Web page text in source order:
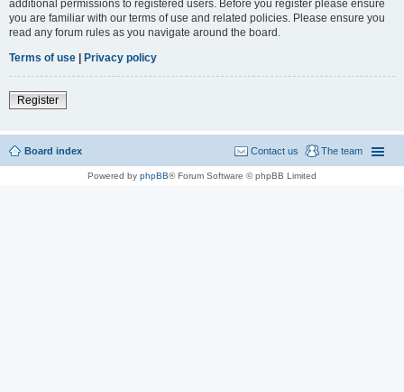
additional permissions to registered users. Before you register please ensure
you are familiar with our terms of use and related policies. Please ensure you
read any forum rules as you navigate around the board.
Terms of use | Privacy policy
Register
Board index The team
Contact us
Powered by phpBB® Forum Software © phpBB Limited